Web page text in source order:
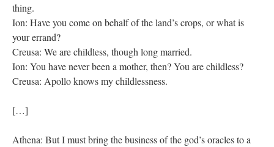
thing.
Ion: Have you come on behalf of the land’s crops, or what is
your errand?
Creusa: We are childless, though long married.
Ion: You have never been a mother, then? You are childless?
Creusa: Apollo knows my childlessness.
[…]
Athena: But I must bring the business of the god’s oracles to a